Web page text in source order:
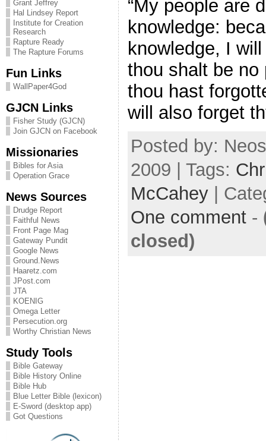
Grant Jeffrey
Hal Lindsey Report
Institute for Creation
Research
Rapture Ready
The Rapture Forums
Fun Links
WallPaper4God
GJCN Links
Fisher Study (GJCN)
Join GJCN on Facebook
Missionaries
Bibles for Asia
Operation Grace
News Sources
Drudge Report
Faithful News
Front Page Mag
Gateway Pundit
Google News
Ground.News
Haaretz.com
JPost.com
JTA
KOENIG
Omega Letter
Persecution.org
Worthy Christian News
Study Tools
Bible Gateway
Bible History Online
Bible Hub
Blue Letter Bible (lexicon)
E-Sword (desktop app)
Got Questions
“My people are
knowledge:
knowledge, I
thou shalt be
thou hast
will also forget
Posted by:
2009 | Tags:
McCahey |
One comment -
closed)